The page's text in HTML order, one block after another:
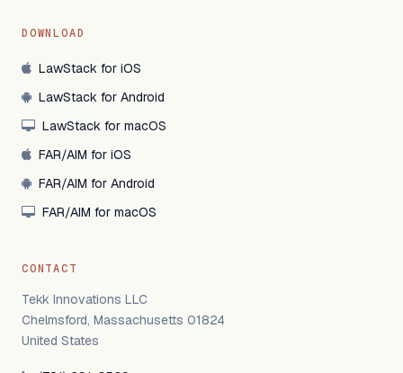
DOWNLOAD
LawStack for iOS
LawStack for Android
LawStack for macOS
FAR/AIM for iOS
FAR/AIM for Android
FAR/AIM for macOS
CONTACT
Tekk Innovations LLC
Chelmsford, Massachusetts 01824
United States